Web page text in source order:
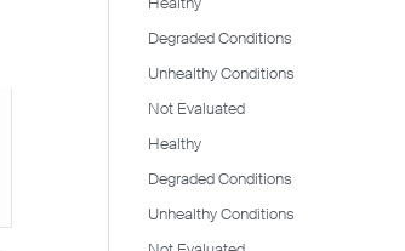
Degraded Conditions
Unhealthy Conditions
Not Evaluated
Healthy
Degraded Conditions
Unhealthy Conditions